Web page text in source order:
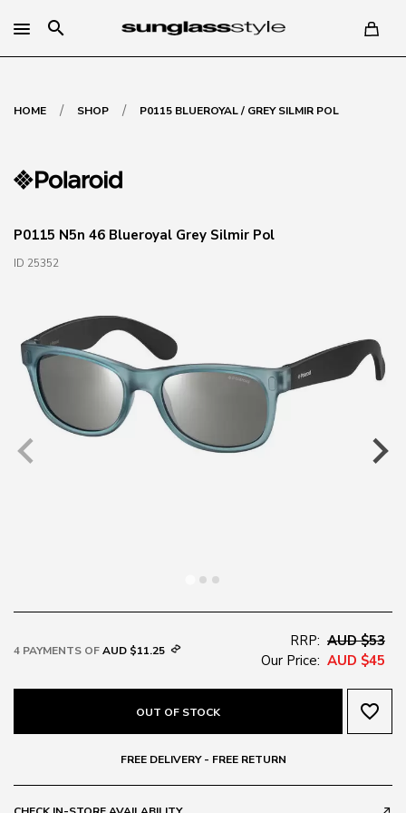
search
HOME / SHOP / P0115 BLUEROYAL / GREY SILMIR POL
P0115 N5n 46 Blueroyal Grey Silmir Pol
ID 25352
4 PAYMENTS OFAUD $11.25
RRP: AUD $53
Our Price: AUD $45
OUT OF STOCK favorite_border
FREE DELIVERY - FREE RETURN